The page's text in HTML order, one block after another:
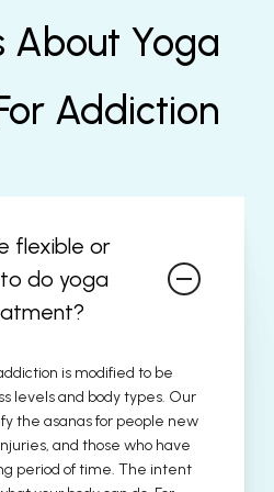
About Yoga
Addiction
flexible or
do yoga
is modified to be
levels and body types. Our
the asanas for people new
and those who have
period of time. The intent